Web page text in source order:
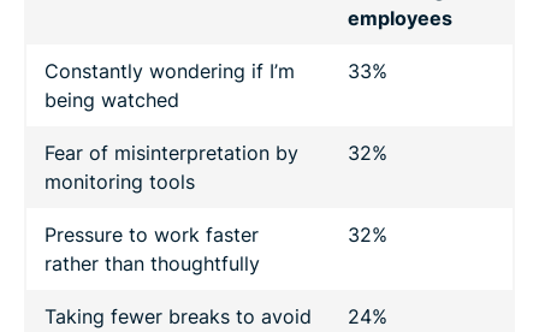
employees
Constantly wondering if I’m
being watched
33%
Fear of misinterpretation by
monitoring tools
32%
Pressure to work faster
rather than thoughtfully
32%
Taking fewer breaks to avoid
24%